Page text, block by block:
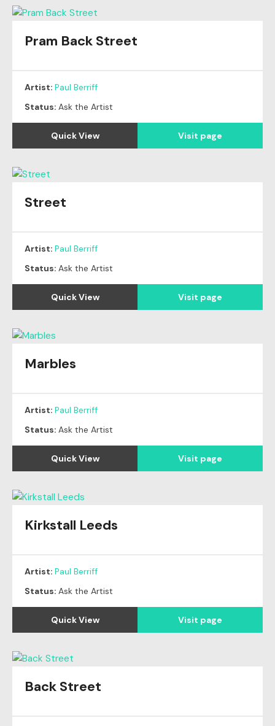
Pram Back Street
Artist: Paul Berriff
Status: Ask the Artist
Quick View Visit page
Street
Artist: Paul Berriff
Status: Ask the Artist
Quick View Visit page
Marbles
Artist: Paul Berriff
Status: Ask the Artist
Quick View Visit page
Kirkstall Leeds
Artist: Paul Berriff
Status: Ask the Artist
Quick View Visit page
Back Street